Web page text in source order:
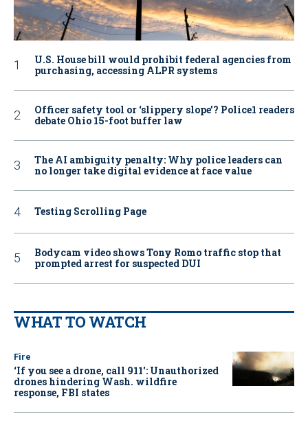
U.S. House bill would prohibit federal agencies from
purchasing, accessing ALPR systems
Officer safety tool or ‘slippery slope’? Police1 readers
debate Ohio 15-foot buffer law
The AI ambiguity penalty: Why police leaders can
no longer take digital evidence at face value
Testing Scrolling Page
Bodycam video shows Tony Romo traffic stop that
prompted arrest for suspected DUI
WHAT TO WATCH
Fire
‘If you see a drone, call 911': Unauthorized
drones hindering Wash. wildfire
response, FBI states